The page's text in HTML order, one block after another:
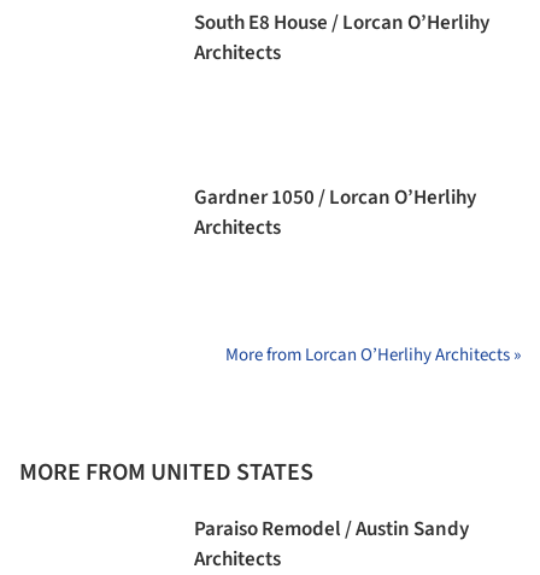
South E8 House / Lorcan O’Herlihy
Architects
Gardner 1050 / Lorcan O’Herlihy
Architects
More from Lorcan O’Herlihy Architects »
MORE FROM UNITED STATES
Paraiso Remodel / Austin Sandy
Architects